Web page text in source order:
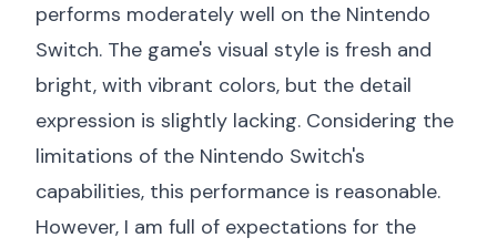
performs moderately well on the Nintendo
Switch. The game's visual style is fresh and
bright, with vibrant colors, but the detail
expression is slightly lacking. Considering the
limitations of the Nintendo Switch's
capabilities, this performance is reasonable.
However, I am full of expectations for the